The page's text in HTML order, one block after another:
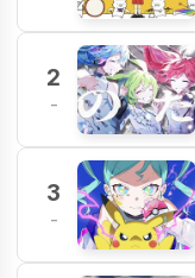
2
-
3
-